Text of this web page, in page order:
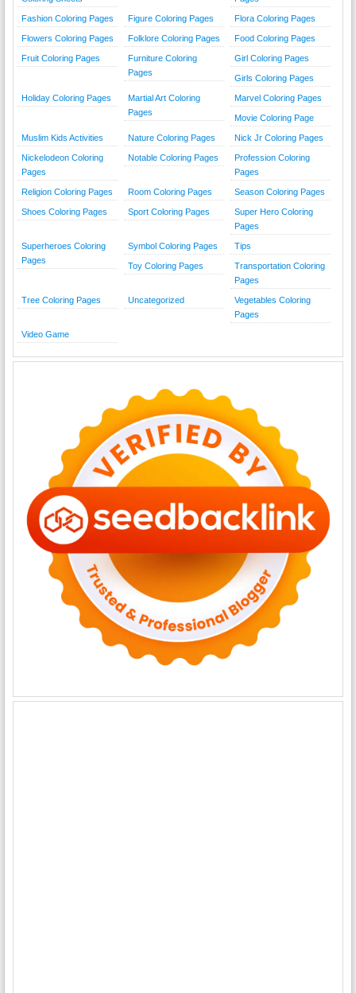
Fashion Coloring Pages Figure Coloring Pages Flora Coloring Pages
Flowers Coloring Pages Folklore Coloring Pages Food Coloring Pages
Fruit Coloring Pages
Furniture Coloring
Pages
Girl Coloring Pages
Girls Coloring Pages
Holiday Coloring Pages
Martial Art Coloring
Pages
Marvel Coloring Pages
Movie Coloring Page
Muslim Kids Activities Nature Coloring Pages Nick Jr Coloring Pages
Nickelodeon Coloring
Pages
Notable Coloring Pages
Profession Coloring
Pages
Religion Coloring Pages Room Coloring Pages Season Coloring Pages
Shoes Coloring Pages Sport Coloring Pages
Super Hero Coloring
Pages
Superheroes Coloring
Pages
Symbol Coloring Pages Tips
Toy Coloring Pages
Transportation Coloring
Pages
Tree Coloring Pages Uncategorized
Vegetables Coloring
Pages
Video Game